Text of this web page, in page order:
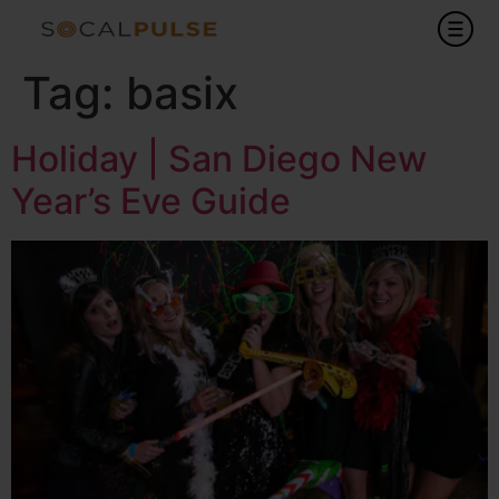
Tag: basix
Holiday | San Diego New
Year’s Eve Guide